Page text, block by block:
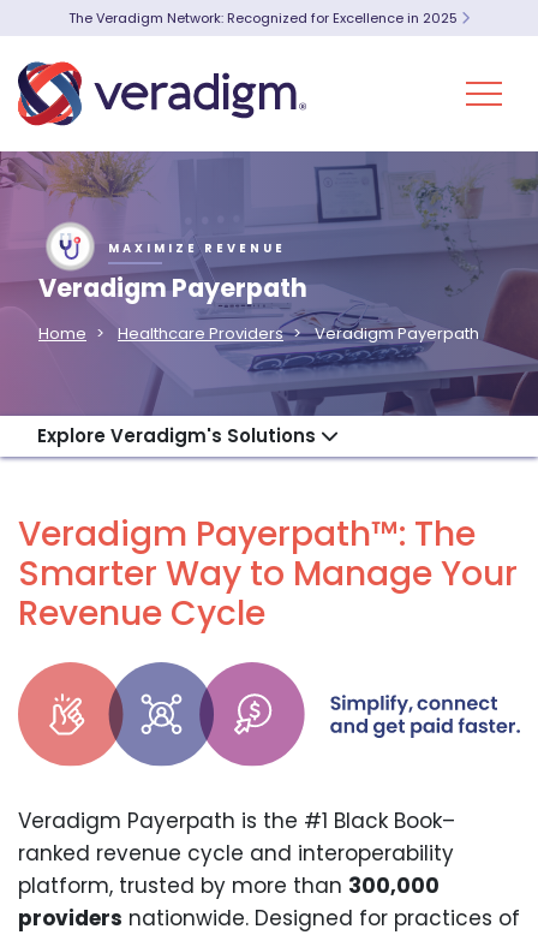
The Veradigm Network: Recognized for Excellence in 2025
MAXIMIZE REVENUE
Veradigm Payerpath
Home Healthcare Providers Veradigm Payerpath
Explore Veradigm's Solutions
Veradigm Payerpath™: The
Smarter Way to Manage Your
Revenue Cycle
Veradigm Payerpath is the #1 Black Book–
ranked revenue cycle and interoperability
platform, trusted by more than 300,000
providers nationwide. Designed for practices of